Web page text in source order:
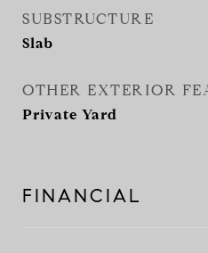
SUBSTRUCTURE
Slab
OTHER EXTERIOR
Private Yard
FINANCIAL